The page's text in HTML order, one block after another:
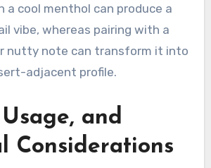
a cool menthol can produce a
vibe, whereas pairing with a
nutty note can transform it into
adjacent profile.
and
Considerations